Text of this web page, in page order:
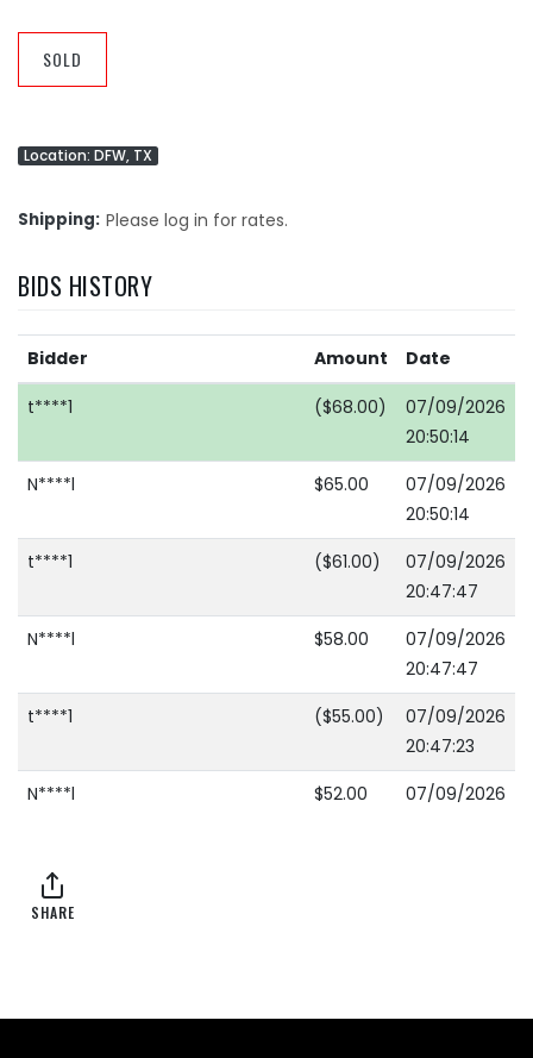
SOLD
Location: DFW, TX
Shipping Please log in for rates.
BIDS HISTORY
Bidder Amount Date
t****1 ($68.00)
07/09/2026
20:50:14
N****l
$65.00
07/09/2026
20:50:14
t****1
($61.00)
07/09/2026
20:47:47
N****l
$58.00
07/09/2026
20:47:47
t****1
($55.00)
07/09/2026
20:47:23
N****l
$52.00
07/09/2026
t****1
t****1
($43.00)
07/09/2026
SHARE